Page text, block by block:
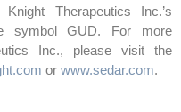
Therapeutics Inc.’s
symbol GUD. For more
Inc., please visit the
or www.sedar.com.